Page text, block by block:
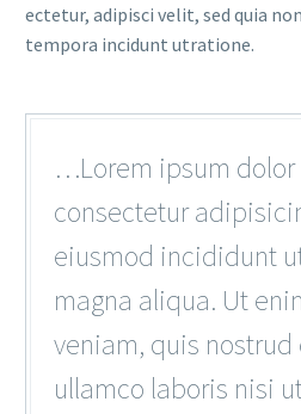
ectetur, adipisci velit, sed quia
tempora incidunt utratione.
…Lorem ipsum
consectetur
eiusmod incididunt
magna aliqua. Ut
veniam, quis nostrud
ullamco laboris nisi